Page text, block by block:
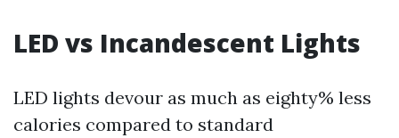
LED vs Incandescent Lights
LED lights devour as much as eighty% less
calories compared to standard